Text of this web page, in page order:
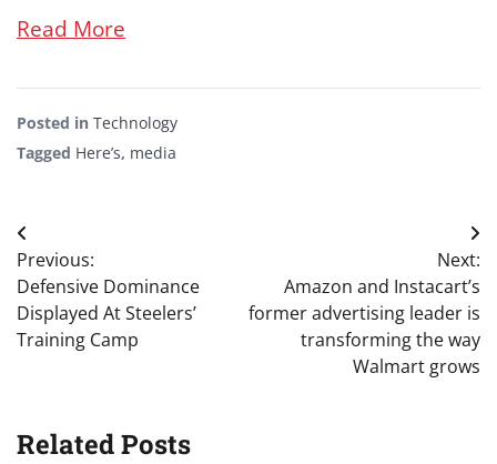
Read More
Posted in Technology
Tagged Here’s, media
Post
navigation
Previous:
Defensive Dominance
Displayed At Steelers’
Training Camp
Next:
Amazon and Instacart’s
former advertising leader is
transforming the way
Walmart grows
Related Posts